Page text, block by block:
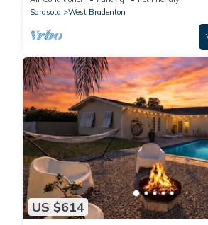
Sarasota
West Bradenton
US $614